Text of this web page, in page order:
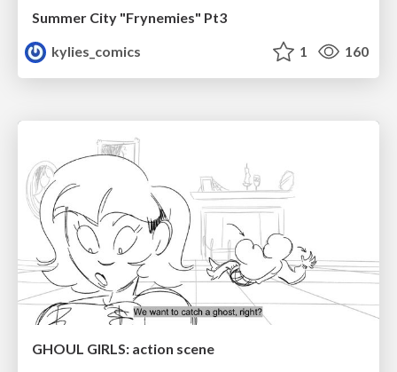
Summer City "Frynemies" Pt3
kylies_comics
1 160
GHOUL GIRLS: action scene